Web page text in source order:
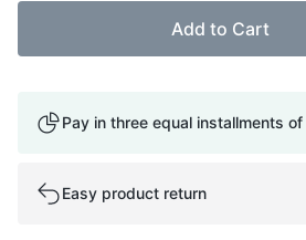
Add to Cart
Pay in three equal installments of
Easy product return